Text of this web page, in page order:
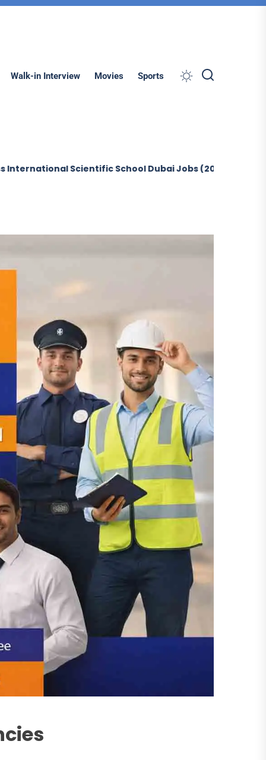
Walk-in Interview Movies Sports Search
Scientific School Dubai Jobs (2026) Sobha